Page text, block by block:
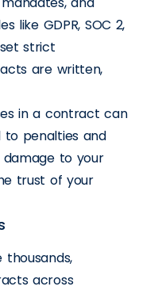
like GDPR, SOC 2,
strict
are written,
in a contract can
to penalties and
damage to your
trust of your
thousands,
across